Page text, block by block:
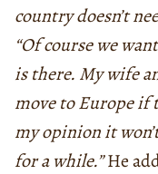
country doesn’t
“Of course we
is there. My wife
move to Europe if
my opinion it
for a while.”He